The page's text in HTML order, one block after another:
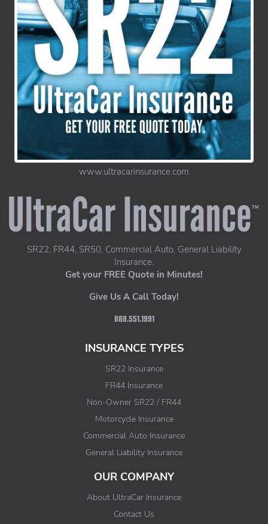
www.ultracarinsurance.com
UltraCar Insurance home page
SR22, FR44, SR50, Commercial Auto, General Liability
Insurance.
Get your FREE Quote in Minutes!
Give Us A Call Today!
888.551.1991
INSURANCE TYPES
SR22 Insurance
FR44 Insurance
Non-Owner SR22 / FR44
Motorcycle Insurance
Commercial Auto Insurance
General Liability Insurance
OUR COMPANY
About UltraCar Insurance
Contact Us